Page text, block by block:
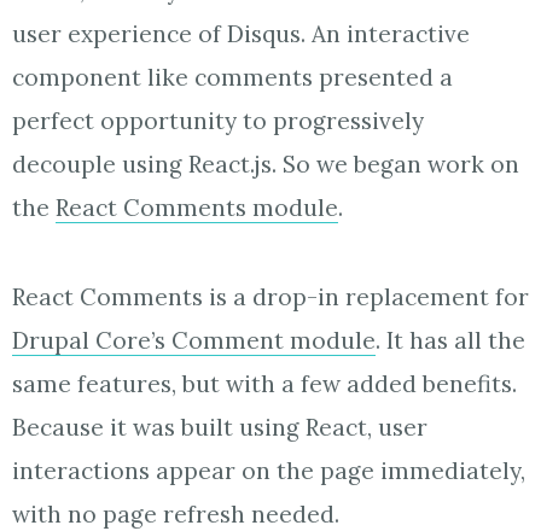
user experience of Disqus. An interactive
component like comments presented a
perfect opportunity to progressively
decouple using React.js. So we began work on
the React Comments module.
React Comments is a drop-in replacement for
Drupal Core’s Comment module. It has all the
same features, but with a few added benefits.
Because it was built using React, user
interactions appear on the page immediately,
with no page refresh needed.